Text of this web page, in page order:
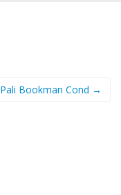
Pali Bookman Cond →